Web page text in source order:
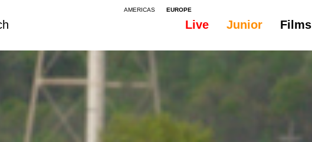
AMERICAS EUROPE
Live Junior Films